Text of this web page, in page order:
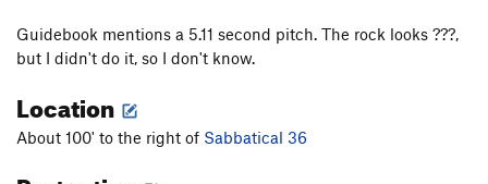
Order Wrong?Sort Routes
Guidebook mentions a 5.11 second pitch. The rock looks ???,
but I didn't do it, so I don't know.
Location
About 100' to the right of Sabbatical 36